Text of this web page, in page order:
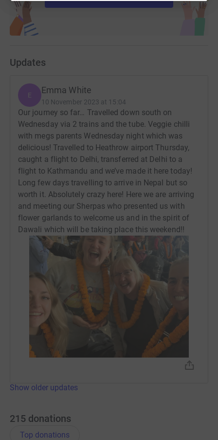
Updates
E Emma White
10 November 2023 at 15:04
Our journey so far… Travelled down south on
Wednesday via 2 trains and the tube. Veggie chilli
with megs parents Wednesday night which was
delicious! Travelled to Heathrow airport Thursday,
caught a flight to Delhi, transferred at Delhi to a
flight to Kathmandu and we’ve made it here today!
Long few days travelling to arrive in Nepal but so
worth it. Absolutely crazy here! Here we are arriving
and meeting our Sherpas who presented us with
flower garlands to welcome us and in the spirit of
Dawali which will be taking place this weekend!!
Show older updates
215 donations
Top donations